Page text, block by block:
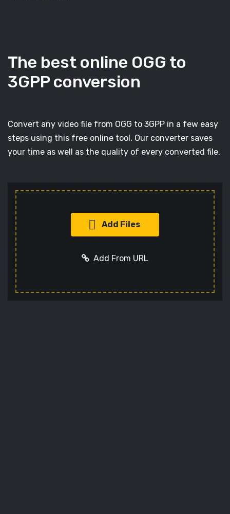
The best online OGG to
3GPP conversion
Convert any video file from OGG to 3GPP in a few easy
steps using this free online tool. Our converter saves
your time as well as the quality of every converted file.
Add Files
Add From URL